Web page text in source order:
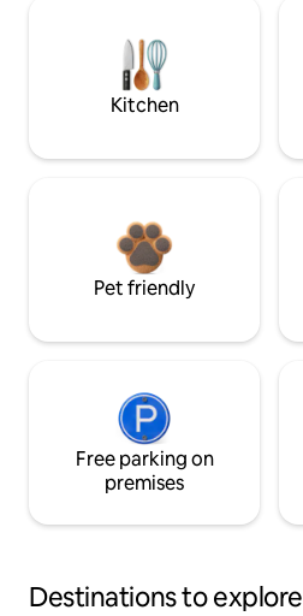
Kitchen
Pet friendly
Free parking on
premises
Destinations to explore